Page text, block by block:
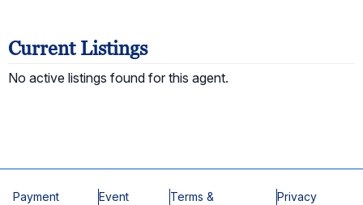
Current Listings
No active listings found for this agent.
Payment
Event
Terms &
Privacy